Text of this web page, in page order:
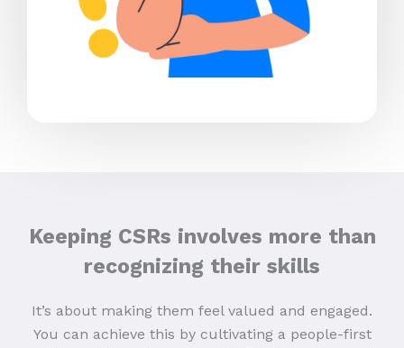
Keeping CSRs involves more than
recognizing their skills
It’s about making them feel valued and engaged.
You can achieve this by cultivating a people-first